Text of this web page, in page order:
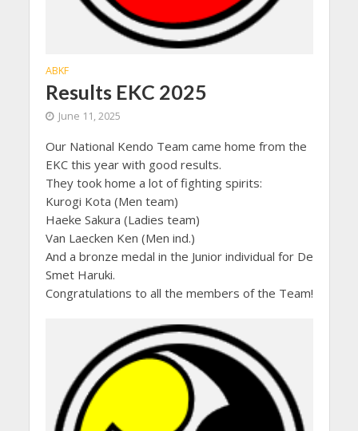
ABKF
Results EKC 2025
June 11, 2025
Our National Kendo Team came home from the
EKC this year with good results.
They took home a lot of fighting spirits:
Kurogi Kota (Men team)
Haeke Sakura (Ladies team)
Van Laecken Ken (Men ind.)
And a bronze medal in the Junior individual for De
Smet Haruki.
Congratulations to all the members of the Team!